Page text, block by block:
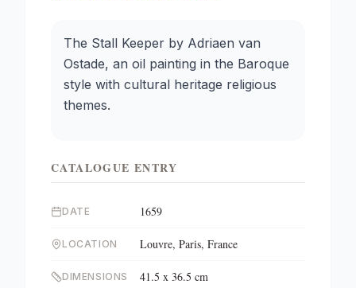
The Stall Keeper by Adriaen van
Ostade, an oil painting in the Baroque
style with cultural heritage religious
themes.
CATALOGUE ENTRY
DATE 1659
LOCATION Louvre, Paris, France
DIMENSIONS 41.5 x 36.5 cm